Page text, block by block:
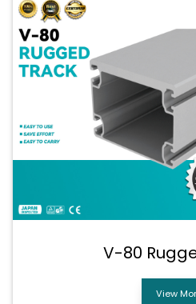
V-80
View